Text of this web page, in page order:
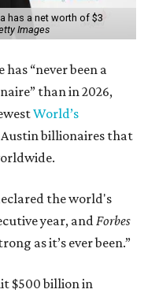
has a net worth of $3
Images
has “never been a
than in 2026,
World’s
Austin billionaires that
the world's
year, andForbes
as it’s ever been.”
$500 billion in